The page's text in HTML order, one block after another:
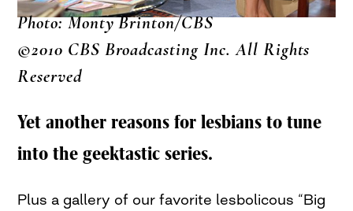
Photo: Monty Brinton/CBS
©2010 CBS Broadcasting Inc. All Rights
Reserved
Yet another reasons for lesbians to tune
into the geektastic series.
Plus a gallery of our favorite lesbolicous “Big